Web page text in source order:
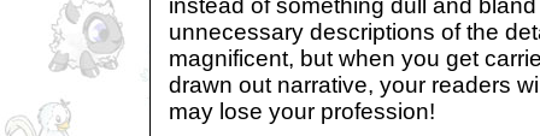
instead of something dull and
unnecessary descriptions of the
magnificent, but when you get
drawn out narrative, your readers
may lose your profession!